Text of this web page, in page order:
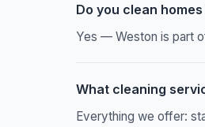
Do you clean
Yes — Weston is part
What cleaning
Everything we offer: